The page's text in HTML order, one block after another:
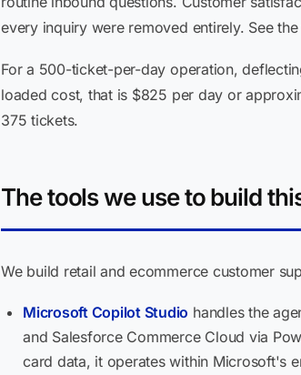
every inquiry were removed entirely. See
For a 500-ticket-per-day operation,
loaded cost, that is $825 per day or
375 tickets.
The tools we use to build
We build retail and ecommerce customer
Microsoft Copilot Studio handles the
and Salesforce Commerce Cloud via
card data, it operates within Microsoft's